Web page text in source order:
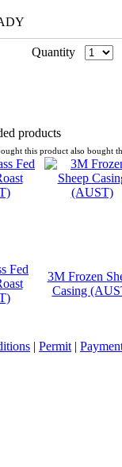
Quantity
products
this product also bought
Fed
3M Frozen
Casing
| Permit |